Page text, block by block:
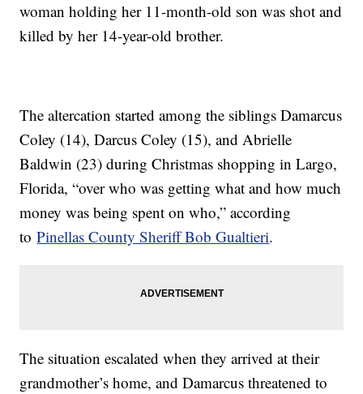
woman holding her 11-month-old son was shot and
killed by her 14-year-old brother.
The altercation started among the siblings Damarcus
Coley (14), Darcus Coley (15), and Abrielle
Baldwin (23) during Christmas shopping in Largo,
Florida, “over who was getting what and how much
money was being spent on who,” according
toPinellas County Sheriff Bob Gualtieri.
The situation escalated when they arrived at their
grandmother’s home, and Damarcus threatened to